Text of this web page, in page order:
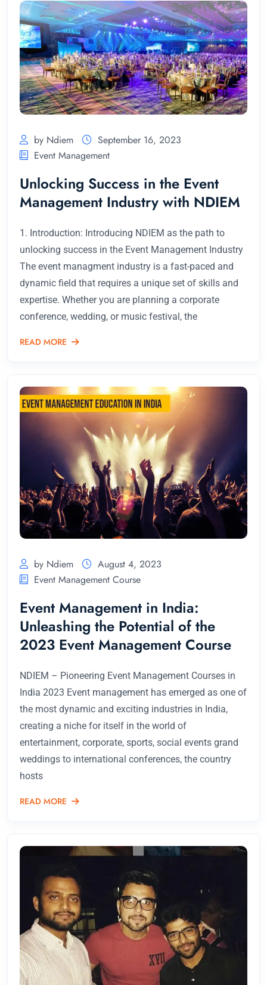
by Ndiem
September 16, 2023
Event Management
Unlocking Success in the Event
Management Industry with NDIEM
1. Introduction: Introducing NDIEM as the path to
unlocking success in the Event Management Industry
The event managment industry is a fast-paced and
dynamic field that requires a unique set of skills and
expertise. Whether you are planning a corporate
conference, wedding, or music festival, the
READ MORE
by Ndiem
August 4, 2023
Event Management Course
Event Management in India:
Unleashing the Potential of the
2023 Event Management Course
NDIEM – Pioneering Event Management Courses in
India 2023 Event management has emerged as one of
the most dynamic and exciting industries in India,
creating a niche for itself in the world of
entertainment, corporate, sports, social events grand
weddings to international conferences, the country
hosts
READ MORE